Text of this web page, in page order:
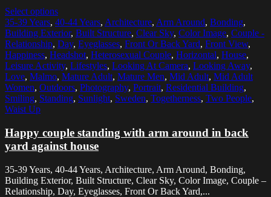
Select options
35-39 Years, 40-44 Years, Architecture, Arm Around, Bonding,
Building Exterior, Built Structure, Clear Sky, Color Image, Couple -
Relationship, Day, Eyeglasses, Front Or Back Yard, Front View,
Happiness, Headshot, Heterosexual Couple, Horizontal, House,
Leisure Activity, Lifestyles, Looking At Camera, Looking Away,
Love, Malmo, Mature Adult, Mature Men, Mid Adult, Mid Adult
Women, Outdoors, Photography, Portrait, Residential Building,
Smiling, Standing, Sunlight, Sweden, Togetherness, Two People,
Waist Up
Happy couple standing with arm around in back
yard against house
35-39 Years, 40-44 Years, Architecture, Arm Around, Bonding,
Building Exterior, Built Structure, Clear Sky, Color Image, Couple –
Relationship, Day, Eyeglasses, Front Or Back Yard,...